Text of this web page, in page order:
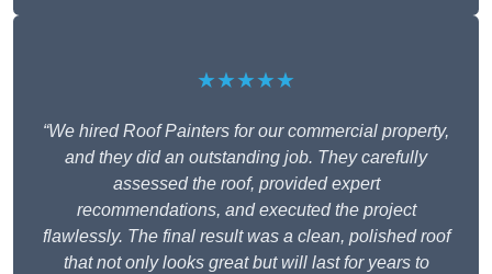
★★★★★
“We hired Roof Painters for our commercial property,
and they did an outstanding job. They carefully
assessed the roof, provided expert
recommendations, and executed the project
flawlessly. The final result was a clean, polished roof
that not only looks great but will last for years to